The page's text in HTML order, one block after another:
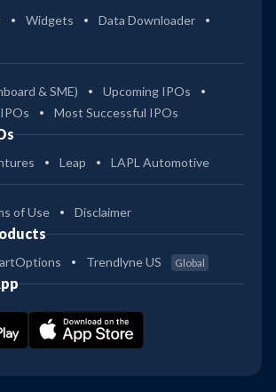
Widgets
Data Downloader
& SME)
Upcoming IPOs
Most Successful IPOs
Leap LAPL Automotive
of Use Disclaimer
Trendlyne US Global